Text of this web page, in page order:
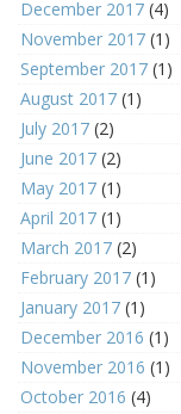
December 2017 (4)
November 2017 (1)
September 2017 (1)
August 2017 (1)
July 2017 (2)
June 2017 (2)
May 2017 (1)
April 2017 (1)
March 2017 (2)
February 2017 (1)
January 2017 (1)
December 2016 (1)
November 2016 (1)
October 2016 (4)